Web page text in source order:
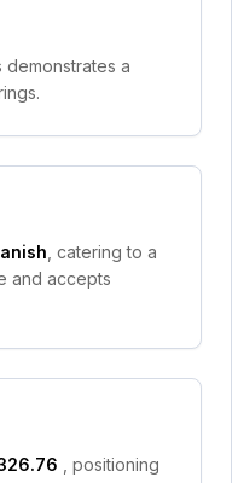
demonstrates a
, catering to a
and accepts
, positioning